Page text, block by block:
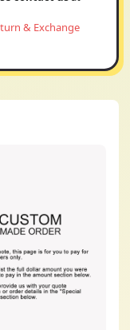
& Exchange